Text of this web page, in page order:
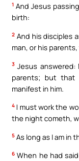
1 And Jesus
birth:
2 And his disciples
man, or his
3 Jesus
parents; but that
manifest in him.
4 I must work the
the night cometh,
5 As long as I am in
6 When he had